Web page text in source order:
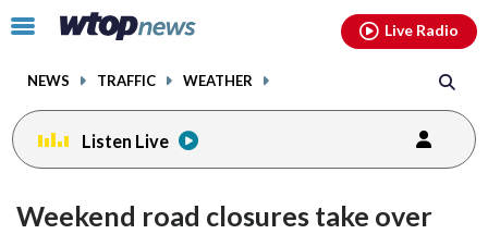
Click
toggle
menu.
NEWS TRAFFIC WEATHER
Live Radio
Listen Live
Weekend road closures take over
facebookinstagram youtubethreads